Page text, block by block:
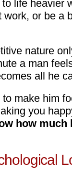
life heavier
or be a
nature
a man
all he
make him
you
how much